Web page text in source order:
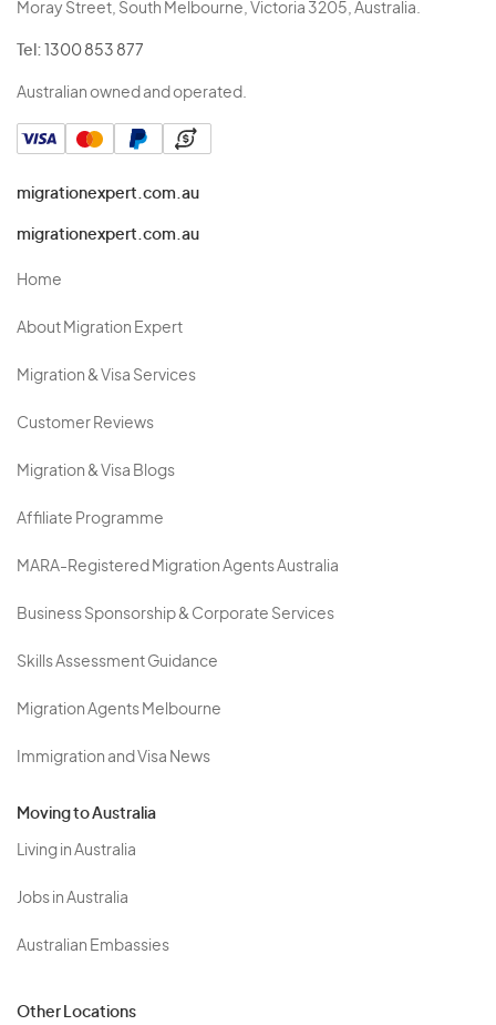
Moray Street, South Melbourne, Victoria 3205, Australia.
Tel: 1300 853 877
Australian owned and operated.
migrationexpert.com.au
migrationexpert.com.au
Home
About Migration Expert
Migration & Visa Services
Customer Reviews
Migration & Visa Blogs
Affiliate Programme
MARA-Registered Migration Agents Australia
Business Sponsorship & Corporate Services
Skills Assessment Guidance
Migration Agents Melbourne
Immigration and Visa News
Moving to Australia
Living in Australia
Jobs in Australia
Australian Embassies
Other Locations